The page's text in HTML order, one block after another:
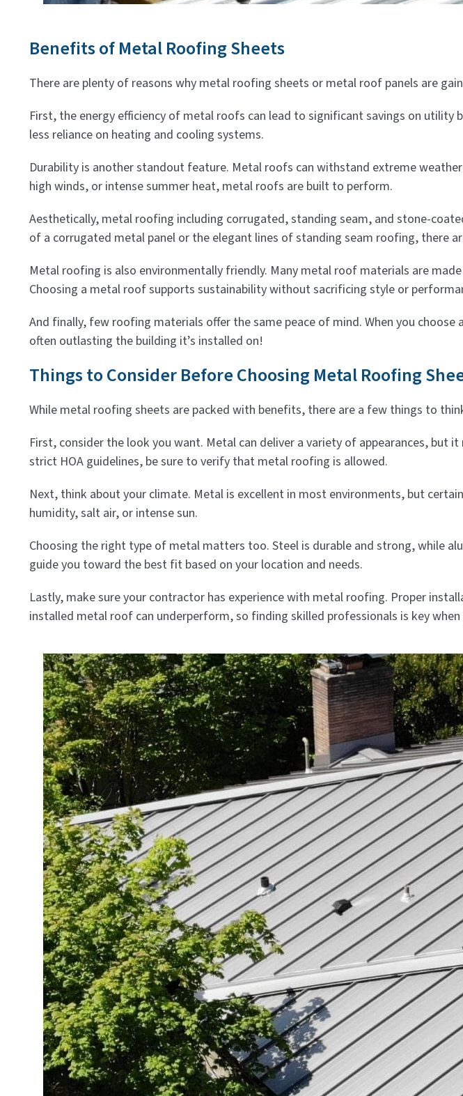
Benefits of Metal Roofing Sheets
There are plenty of reasons why metal roofing sheets or metal roof panels are
First, the energy efficiency of metal roofs can lead to significant savings on
less reliance on heating and cooling systems.
Durability is another standout feature. Metal roofs can withstand extreme
high winds, or intense summer heat, metal roofs are built to perform.
Aesthetically, metal roofing including corrugated, standing seam, and stone-
of a corrugated metal panel or the elegant lines of standing seam roofing, there
Metal roofing is also environmentally friendly. Many metal roof materials are
Choosing a metal roof supports sustainability without sacrificing style or
And finally, few roofing materials offer the same peace of mind. When you
often outlasting the building it’s installed on!
Things to Consider Before Choosing Metal Roofing
While metal roofing sheets are packed with benefits, there are a few things to
First, consider the look you want. Metal can deliver a variety of appearances,
strict HOA guidelines, be sure to verify that metal roofing is allowed.
Next, think about your climate. Metal is excellent in most environments, but
humidity, salt air, or intense sun.
Choosing the right type of metal matters too. Steel is durable and strong, while
guide you toward the best fit based on your location and needs.
Lastly, make sure your contractor has experience with metal roofing. Proper
installed metal roof can underperform, so finding skilled professionals is key